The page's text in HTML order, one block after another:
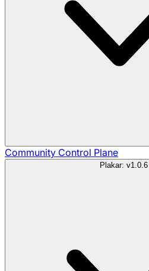
Community Control Plane
Plakar: v1.0.6